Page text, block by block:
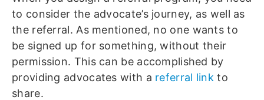
to consider the advocate’s journey, as well as
the referral. As mentioned, no one wants to
be signed up for something, without their
permission. This can be accomplished by
providing advocates with a referral link to
share.